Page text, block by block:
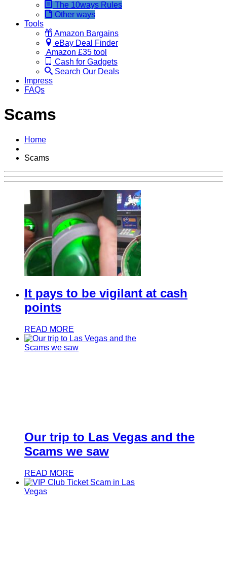
The 10ways Rules
Other ways
Tools
Amazon Bargains
eBay Deal Finder
Amazon £35 tool
Cash for Gadgets
Search Our Deals
Impress
FAQs
Scams
Home
Scams
It pays to be vigilant at cash
points
READ MORE
Our trip to Las Vegas and the
Scams we saw
READ MORE